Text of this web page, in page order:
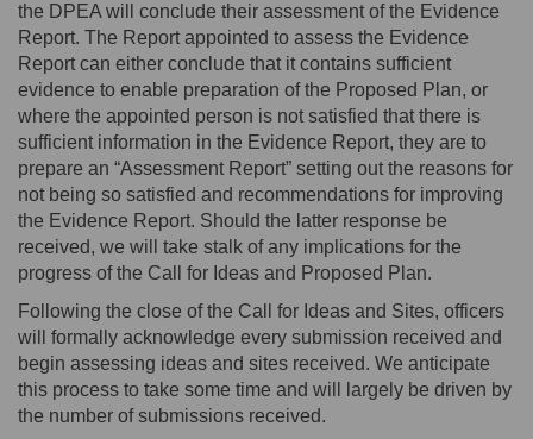
the DPEA will conclude their assessment of the Evidence
Report. The Report appointed to assess the Evidence
Report can either conclude that it contains sufficient
evidence to enable preparation of the Proposed Plan, or
where the appointed person is not satisfied that there is
sufficient information in the Evidence Report, they are to
prepare an “Assessment Report” setting out the reasons for
not being so satisfied and recommendations for improving
the Evidence Report. Should the latter response be
received, we will take stalk of any implications for the
progress of the Call for Ideas and Proposed Plan.
Following the close of the Call for Ideas and Sites, officers
will formally acknowledge every submission received and
begin assessing ideas and sites received. We anticipate
this process to take some time and will
largely be driven by
the number of submissions received.